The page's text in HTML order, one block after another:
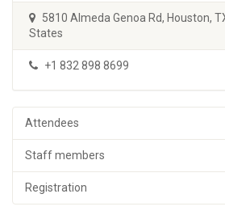
5810 Almeda Genoa Rd, Houston,
States
+1 832 898 8699
Attendees
Staff members
Registration